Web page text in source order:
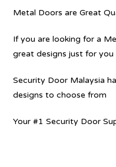
Metal Doors are Great
If you are looking for a
great designs just for you
Security Door Malaysia
designs to choose from
Your #1 Security Door